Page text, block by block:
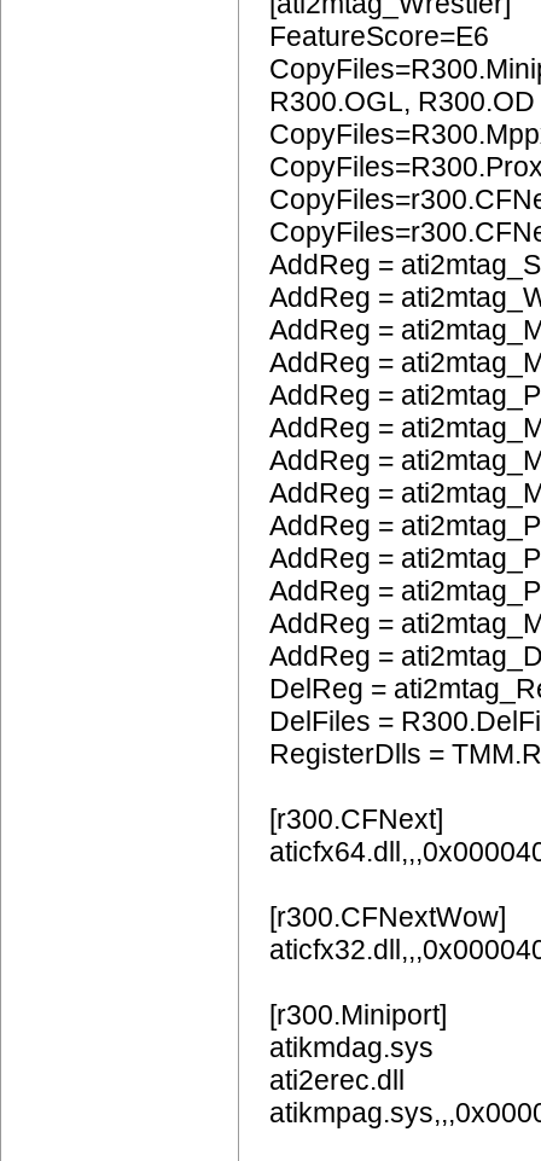
FeatureScore=E6
R300.OGL, R300.OD
AddReg =
AddReg =
AddReg =
AddReg =
AddReg =
AddReg =
AddReg =
AddReg =
AddReg =
AddReg =
AddReg =
AddReg =
AddReg =
DelReg =
DelFiles =
RegisterDlls =
[r300.CFNext]
[r300.CFNextWow]
[r300.Miniport]
atikmdag.sys
ati2erec.dll